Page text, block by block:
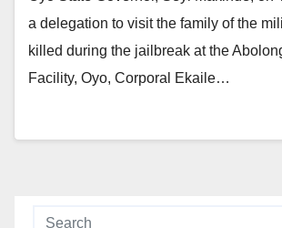
a delegation to visit the family of the
killed during the jailbreak at the
Facility, Oyo, Corporal Ekaile…